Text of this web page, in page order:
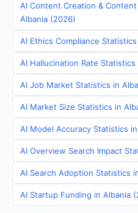
AI Content Creation &
Albania (2026)
AI Ethics Compliance
AI Hallucination Rate
AI Job Market Statistics in
AI Market Size Statistics in
AI Model Accuracy Statistics
AI Overview Search Impact
AI Search Adoption Statistics
AI Startup Funding in Albania